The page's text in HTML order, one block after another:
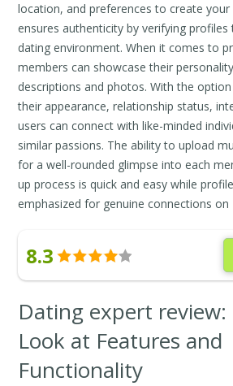
location, and preferences to create your
ensures authenticity by verifying
dating environment. When it comes to
members can showcase their
descriptions and photos. With the
their appearance, relationship status,
users can connect with like-minded
similar passions. The ability to upload
for a well-rounded glimpse into each
up process is quick and easy while
emphasized for genuine connections
8.3
Dating expert
Look at Features and
Functionality